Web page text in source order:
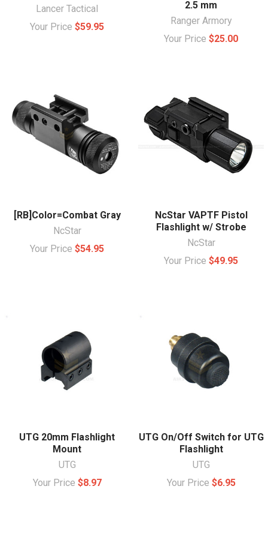
Lancer Tactical
Your Price $59.95
2.5 mm
Ranger Armory
Your Price $25.00
[RB]Color=Combat Gray
NcStar
Your Price $54.95
NcStar VAPTF Pistol
Flashlight w/ Strobe
NcStar
Your Price $49.95
UTG 20mm Flashlight
Mount
UTG
Your Price $8.97
UTG On/Off Switch for UTG
Flashlight
UTG
Your Price $6.95